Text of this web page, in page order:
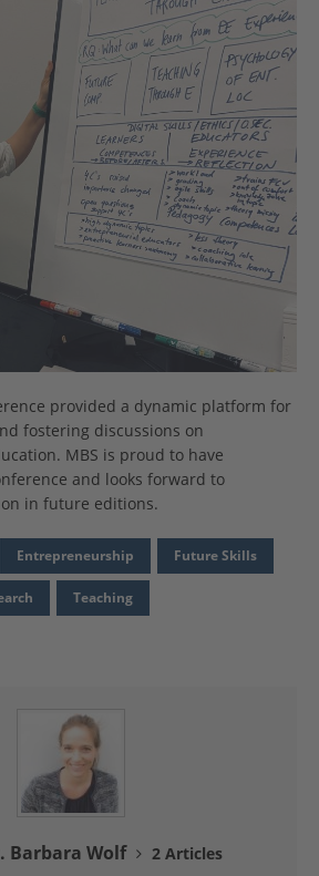
provided a dynamic platform for
fostering discussions on
MBS is proud to have
and looks forward to
in future editions.
Entrepreneurship Future Skills
Teaching
Barbara Wolf
2 Articles